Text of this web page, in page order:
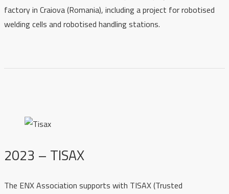
factory in Craiova (Romania), including a project for robotised
welding cells and robotised handling stations.
2023 – TISAX
The ENX Association supports with TISAX (Trusted